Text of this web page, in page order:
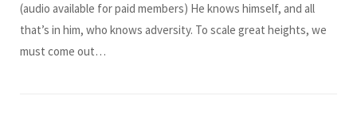
(audio available for paid members) He knows himself, and all
that’s in him, who knows adversity. To scale great heights, we
must come out…